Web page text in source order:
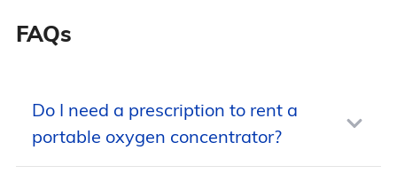
FAQs
Do I need a prescription to rent a
portable oxygen concentrator?